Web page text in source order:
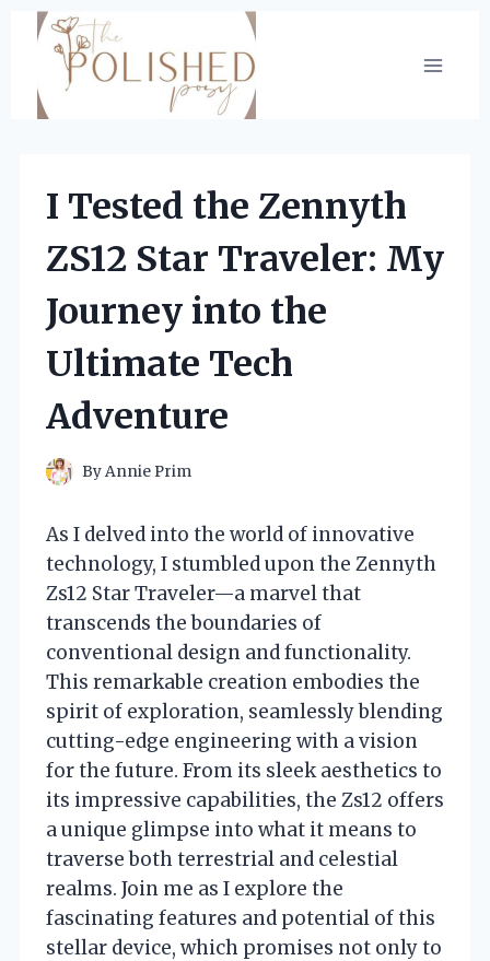
Skip
content
I Tested the Zennyth
ZS12 Star Traveler: My
Journey into the
Ultimate Tech
Adventure
ByAnnie Prim
As I delved into the world of innovative
technology, I stumbled upon the Zennyth
Zs12 Star Traveler—a marvel that
transcends the boundaries of
conventional design and functionality.
This remarkable creation embodies the
spirit of exploration, seamlessly blending
cutting-edge engineering with a vision
for the future. From its sleek aesthetics to
its impressive capabilities, the Zs12 offers
a unique glimpse into what it means to
traverse both terrestrial and celestial
realms. Join me as I explore the
fascinating features and potential of this
stellar device, which promises not only to